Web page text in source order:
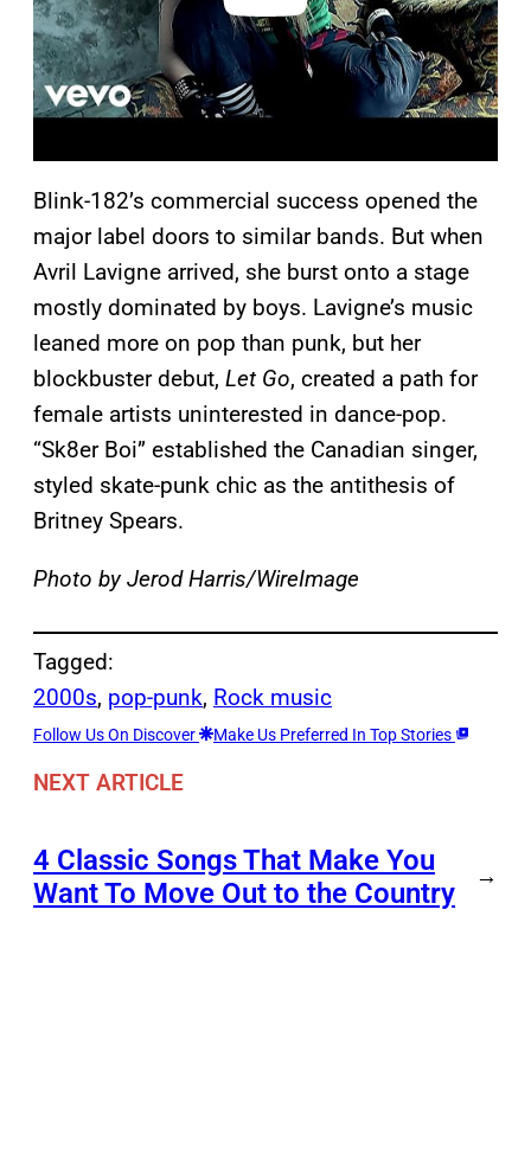
Blink-182’s commercial success opened the
major label doors to similar bands. But when
Avril Lavigne arrived, she burst onto a stage
mostly dominated by boys. Lavigne’s music
leaned more on pop than punk, but her
blockbuster debut, Let Go, created a path for
female artists uninterested in dance-pop.
“Sk8er Boi” established the Canadian singer,
styled skate-punk chic as the antithesis of
Britney Spears.
Photo by Jerod Harris/WireImage
Tagged:
2000s, pop-punk, Rock music
Follow Us On Discover Make Us Preferred In Top Stories
NEXT ARTICLE
4 Classic Songs That Make You
Want To Move Out to the Country
→